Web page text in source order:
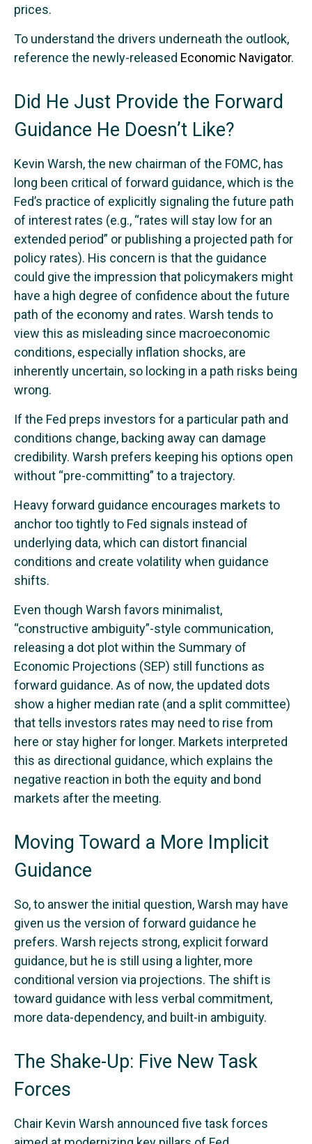
prices.
To understand the drivers underneath the outlook,
reference the newly-released Economic Navigator.
Did He Just Provide the Forward
Guidance He Doesn’t Like?
Kevin Warsh, the new chairman of the FOMC, has
long been critical of forward guidance, which is the
Fed’s practice of explicitly signaling the future path
of interest rates (e.g., “rates will stay low for an
extended period” or publishing a projected path for
policy rates). His concern is that the guidance
could give the impression that policymakers might
have a high degree of confidence about the future
path of the economy and rates. Warsh tends to
view this as misleading since macroeconomic
conditions, especially inflation shocks, are
inherently uncertain, so locking in a path risks being
wrong.
If the Fed preps investors for a particular path and
conditions change, backing away can damage
credibility. Warsh prefers keeping his options open
without “pre-committing” to a trajectory.
Heavy forward guidance encourages markets to
anchor too tightly to Fed signals instead of
underlying data, which can distort financial
conditions and create volatility when guidance
shifts.
Even though Warsh favors minimalist,
“constructive ambiguity”-style communication,
releasing a dot plot within the Summary of
Economic Projections (SEP) still functions as
forward guidance. As of now, the updated dots
show a higher median rate (and a split committee)
that tells investors rates may need to rise from
here or stay higher for longer. Markets interpreted
this as directional guidance, which explains the
negative reaction in both the equity and bond
markets after the meeting.
Moving Toward a More Implicit
Guidance
So, to answer the initial question, Warsh may have
given us the version of forward guidance he
prefers. Warsh rejects strong, explicit forward
guidance, but he is still using a lighter, more
conditional version via projections. The shift is
toward guidance with less verbal commitment,
more data-dependency, and built-in ambiguity.
The Shake-Up: Five New Task
Forces
Chair Kevin Warsh announced five task forces